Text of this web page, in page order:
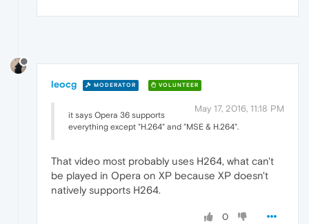
leocg MODERATOR VOLUNTEER
May 17, 2016, 11:18 PM
it says Opera 36 supports
everything except "H.264" and "MSE & H.264".
That video most probably uses H264, what can't
be played in Opera on XP because XP doesn't
natively supports H264.
0